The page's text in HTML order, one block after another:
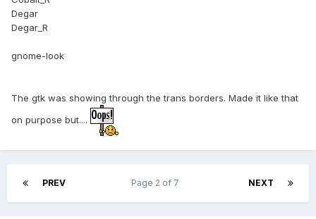
Degar
Degar_R
gnome-look
The gtk was showing through the trans borders. Made it like that
on purpose but....
PREV NEXT
Page 2 of 7